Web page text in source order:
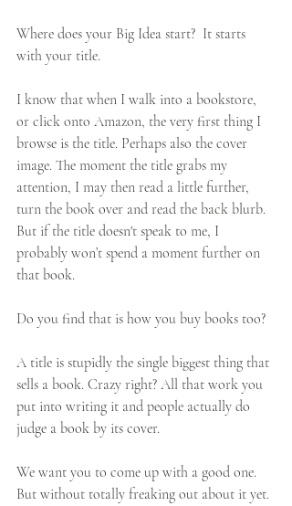
Where does your Big Idea start?  It starts
with your title.
I know that when I walk into a bookstore,
or click onto Amazon, the very first thing I
browse is the title. Perhaps also the cover
image. The moment the title grabs my
attention, I may then read a little further,
turn the book over and read the back blurb.
But if the title doesn't speak to me, I
probably won’t spend a moment further on
that book.
Do you find that is how you buy books too?
A title is stupidly the single biggest thing that
sells a book. Crazy right? All that work you
put into writing it and people actually do
judge a book by its cover.
We want you to come up with a good one.
But without totally freaking out about it yet.